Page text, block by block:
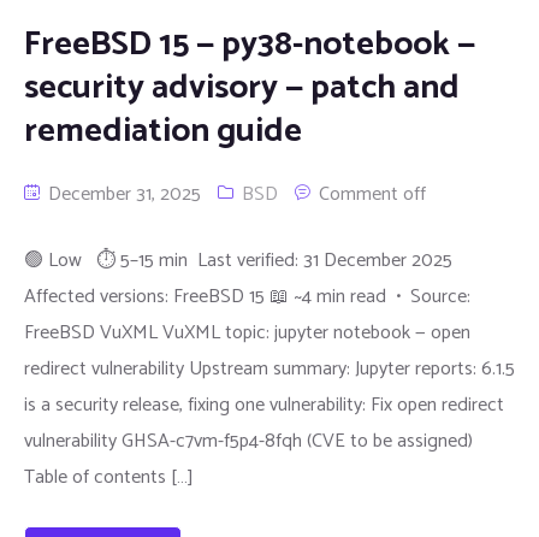
FreeBSD 15 — py38-notebook —
security advisory — patch and
remediation guide
December 31, 2025 BSD Comment off
🟢 Low ⏱ 5–15 min Last verified: 31 December 2025
Affected versions: FreeBSD 15 📖 ~4 min read • Source:
FreeBSD VuXML VuXML topic: jupyter notebook — open
redirect vulnerability Upstream summary: Jupyter reports: 6.1.5
is a security release, fixing one vulnerability: Fix open redirect
vulnerability GHSA-c7vm-f5p4-8fqh (CVE to be assigned)
Table of contents […]